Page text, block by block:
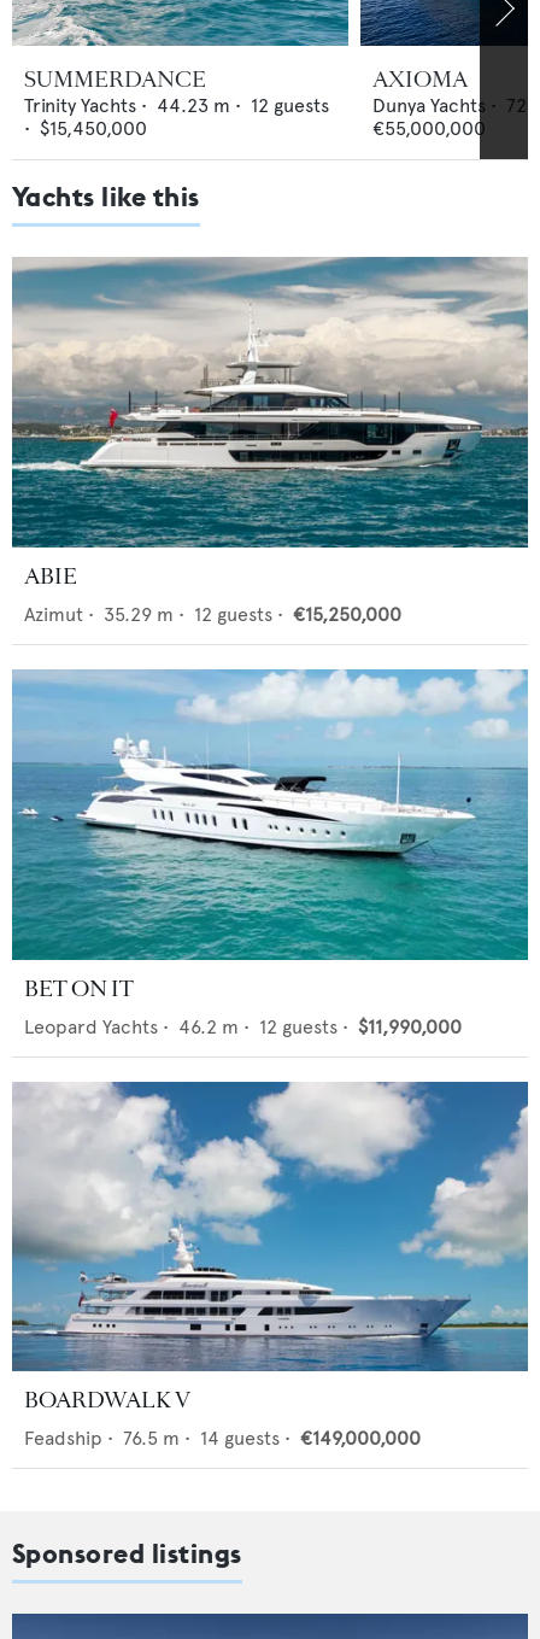
SUMMERDANCE
Trinity Yachts • 44.23 m • 12 guests
• $15,450,000
AXIOMA
Dunya Yachts • 72
€55,000,000
Yachts like this
ABIE
Azimut • 35.29 m • 12 guests • €15,250,000
BET ON IT
Leopard Yachts • 46.2 m • 12 guests • $11,990,000
BOARDWALK V
Feadship • 76.5 m • 14 guests • €149,000,000
Sponsored listings